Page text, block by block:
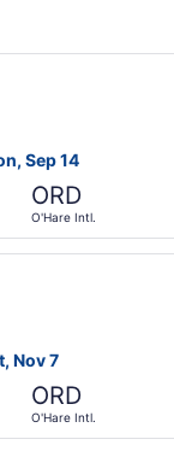
Sep 14
ORD
O'Hare Intl.
flight,
Nov 7
ORD
O'Hare Intl.
flight,